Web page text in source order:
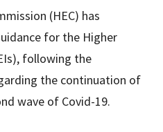
(HEC) has
for the Higher
following the
the continuation of
wave of Covid-19.